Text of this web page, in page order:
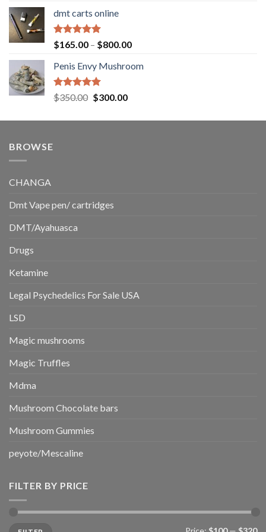
$220.00
dmt carts online
Rated5.00
out of 5
$165.00 – $800.00Price
$165.00
Penis Envy Mushroom
Rated5.00
out of 5
$350.00 Original
was:
$300.00Current
is:
BROWSE
CHANGA
Dmt Vape pen/ cartridges
DMT/Ayahuasca
Drugs
Ketamine
Legal Psychedelics For Sale USA
LSD
Magic mushrooms
Magic Truffles
Mdma
Mushroom Chocolate bars
Mushroom Gummies
peyote/Mescaline
FILTER BY PRICE